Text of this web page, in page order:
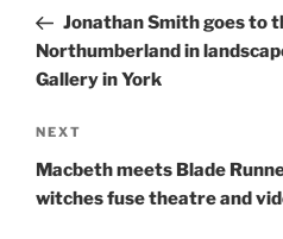
PostJonathan Smith goes to
Northumberland in
Gallery in York
Next
Post
NEXT
Macbeth meets Blade
witches fuse theatre and